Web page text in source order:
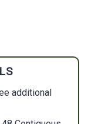
additional